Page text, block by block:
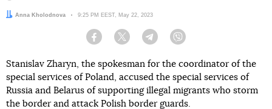
Author:
Anna Kholodnova Date:
9:25 PM EEST, May 22, 2023
Facebook Twitter Telegram
Stanislav Zharyn, the spokesman for the coordinator of the
special services of Poland, accused the special services of
Russia and Belarus of supporting illegal migrants who storm
the border and attack Polish border guards.